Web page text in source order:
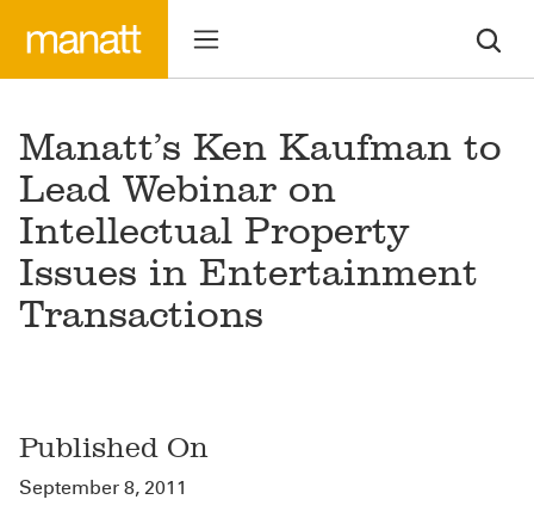
Manatt’s Ken Kaufman to
Lead Webinar on
Intellectual Property
Issues in Entertainment
Transactions
Published On
September 8, 2011